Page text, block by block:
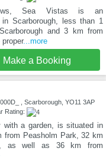
Sea Vistas is an
in Scarborough, less than 1
and 3 km from
...more
Make a Booking
, Scarborough, YO11 3AP
Rating:
with a garden, is situated in
from Peasholm Park, 32 km
as well as 36 km from